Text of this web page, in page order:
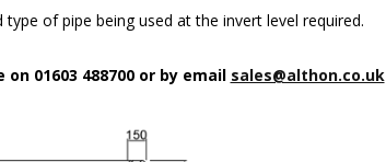
of pipe being used at the invert level required.
01603 488700 or by email sales@althon.co.uk